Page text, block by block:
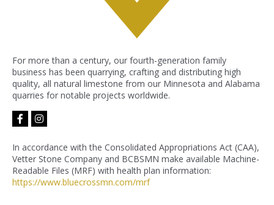
For more than a century, our fourth-generation family
business has been quarrying, crafting and distributing high
quality, all natural limestone from our Minnesota and Alabama
quarries for notable projects worldwide.
facebook-
f
instagram
In accordance with the Consolidated Appropriations Act (CAA),
Vetter Stone Company and BCBSMN make available Machine-
Readable Files (MRF) with health plan information:
https://www.bluecrossmn.com/mrf